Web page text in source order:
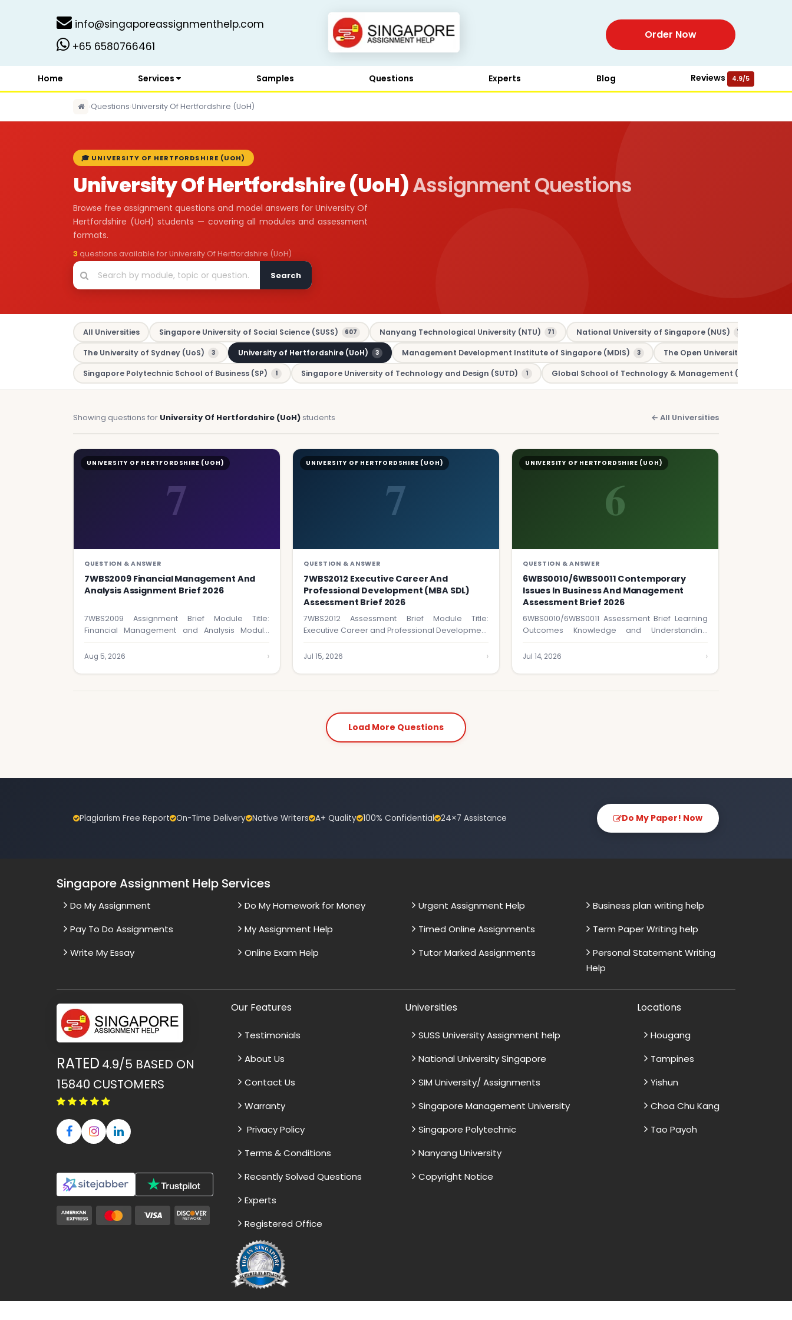
info@singaporeassignmenthelp.com
+65 6580766461
Order Now
Home Services Samples Questions Experts Blog Reviews 4.9/5
›Questions›University Of Hertfordshire (UoH)
🎓 UNIVERSITY OF HERTFORDSHIRE (UOH)
University Of Hertfordshire (UoH)Assignment Questions
Browse free assignment questions and model answers for University Of
Hertfordshire (UoH) students — covering all modules and assessment
formats.
3 questions available for University Of Hertfordshire (UoH)
Search
All Universities Singapore University of Social Science (SUSS) 607 Nanyang Technological University (NTU) 71 National University of Singapore (NUS) 70
The University of Sydney (UoS) 3 University of Hertfordshire (UoH) 3 Management Development Institute of Singapore (MDIS) 3 The Open University (OU)
Singapore Polytechnic School of Business (SP) 1 Singapore University of Technology and Design (SUTD) 1 Global School of Technology & Management (GSTM)
Showing questions for University Of Hertfordshire (UoH) students ← All Universities
7
UNIVERSITY OF HERTFORDSHIRE (UOH)
QUESTION & ANSWER
7WBS2009 Financial Management And
Analysis Assignment Brief 2026
7WBS2009 Assignment Brief Module Title:
Financial Management and Analysis Module
Aug 5, 2026 ›
7
UNIVERSITY OF HERTFORDSHIRE (UOH)
QUESTION & ANSWER
7WBS2012 Executive Career And
Professional Development (MBA SDL)
Assessment Brief 2026
7WBS2012 Assessment Brief Module Title:
Executive Career and Professional Development
Jul 15, 2026 ›
6
UNIVERSITY OF HERTFORDSHIRE (UOH)
QUESTION & ANSWER
6WBS0010/6WBS0011 Contemporary
Issues In Business And Management
Assessment Brief 2026
6WBS0010/6WBS0011 Assessment Brief Learning
Outcomes Knowledge and Understanding
Jul 14, 2026 ›
Load More Questions
Plagiarism Free Report On-Time Delivery Native Writers A+ Quality 100% Confidential 24×7 Assistance Do My Paper! Now
Singapore Assignment Help Services
Do My Assignment
Pay To Do Assignments
Write My Essay
Do My Homework for Money
My Assignment Help
Online Exam Help
Urgent Assignment Help
Timed Online Assignments
Tutor Marked Assignments
Business plan writing help
Term Paper Writing help
Personal Statement Writing
Help
RATED 4.9/5 BASED ON
15840 CUSTOMERS
Our Features
Testimonials
About Us
Contact Us
Warranty
Privacy Policy
Terms & Conditions
Recently Solved Questions
Experts
Registered Office
Universities
SUSS University Assignment help
National University Singapore
SIM University/ Assignments
Singapore Management University
Singapore Polytechnic
Nanyang University
Copyright Notice
Locations
Hougang
Tampines
Yishun
Choa Chu Kang
Tao Payoh